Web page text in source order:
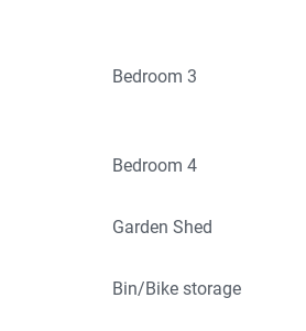
Bedroom 3
Bedroom 4
Garden Shed
Bin/Bike storage